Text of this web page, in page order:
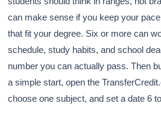
can make sense if you keep your
that fit your degree. Six or more can
schedule, study habits, and school
number you can actually pass. Then
a simple start, open the
choose one subject, and set a date 6